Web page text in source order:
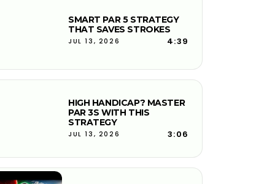
SMART PAR 5 STRATEGY
THAT SAVES STROKES
JUL 13, 2026 4:39
HIGH HANDICAP? MASTER
PAR 3S WITH THIS
STRATEGY
JUL 13, 2026 3:06